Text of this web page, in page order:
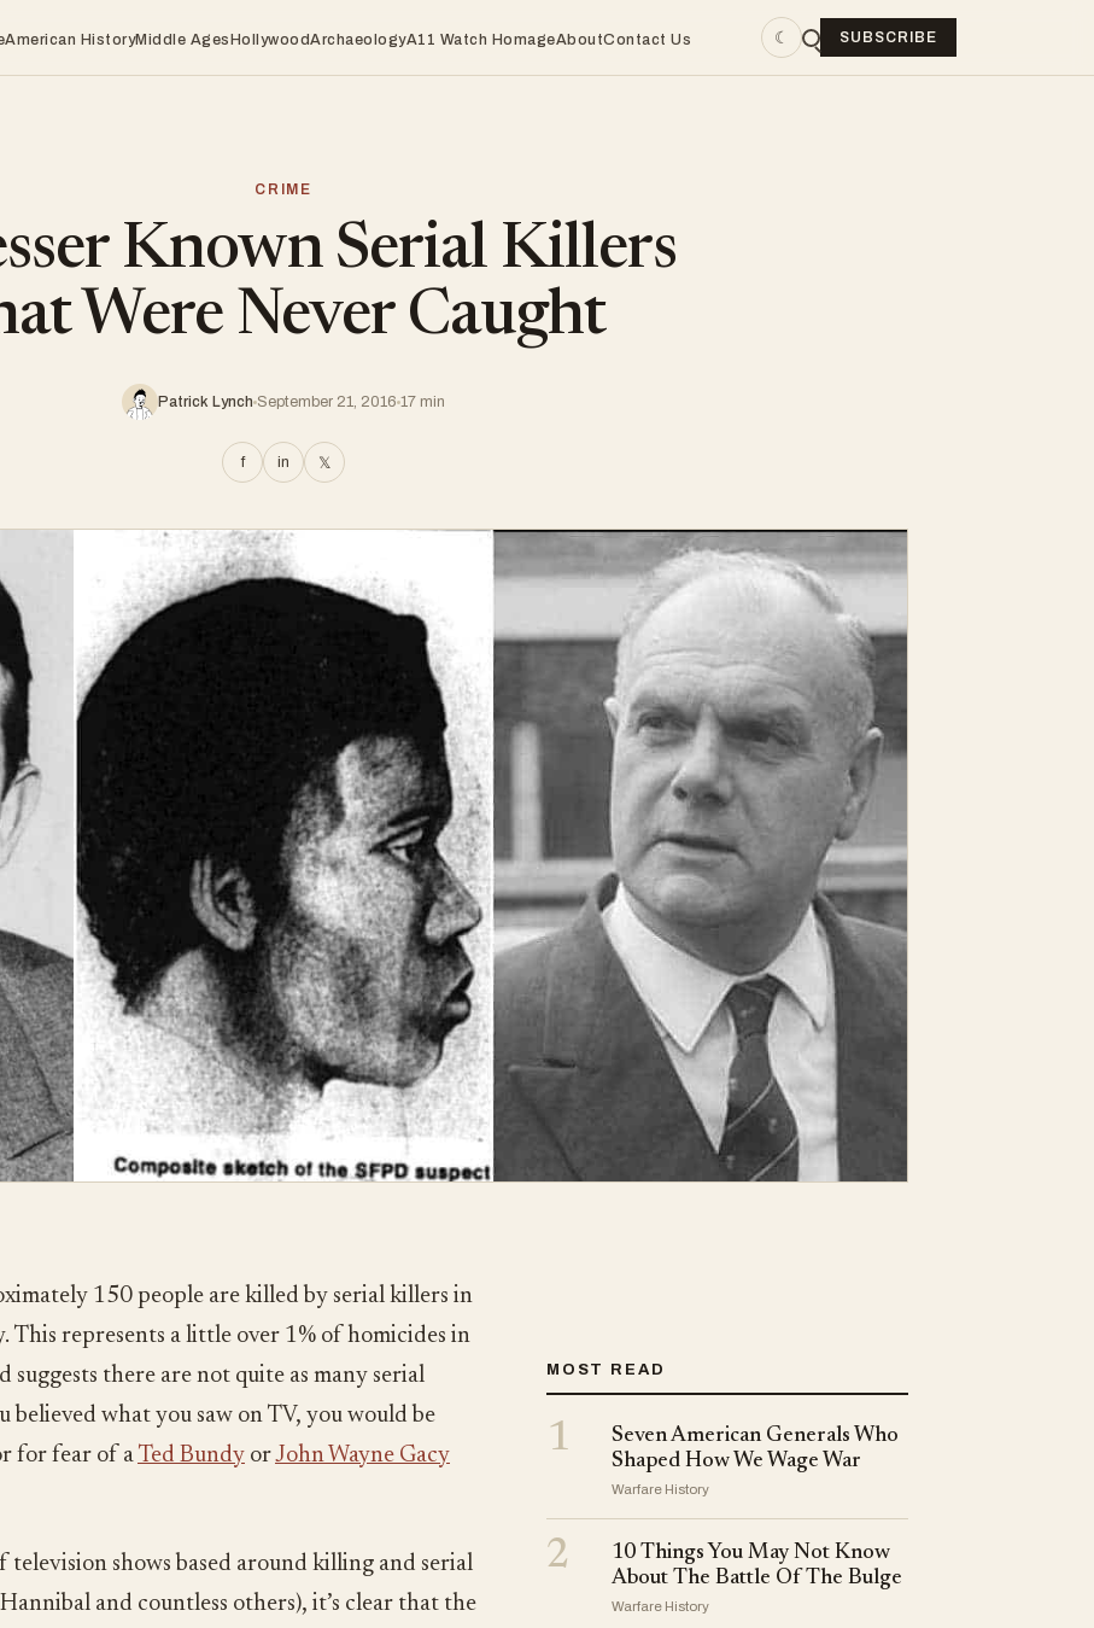
American HistoryMiddle AgesHollywoodArchaeologyA11 Watch HomageAboutContact Us ☾ SUBSCRIBE
CRIME
Known Serial Killers
Were Never Caught
Patrick Lynch September 21, 2016 17 min
f in 𝕏
150 people are killed by serial killers in
This represents a little over 1% of homicides in
suggests there are not quite as many serial
what you saw on TV, you would be
for fear of a Ted Bundy orJohn Wayne Gacy
shows based around killing and serial
and countless others), it’s clear that the
MOST READ
1
Seven American Generals Who
Shaped How We Wage War
Warfare History
2
10 Things You May Not Know
About The Battle Of The Bulge
Warfare History